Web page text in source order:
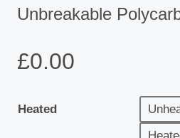
Unbreakable
£0.00
Heated